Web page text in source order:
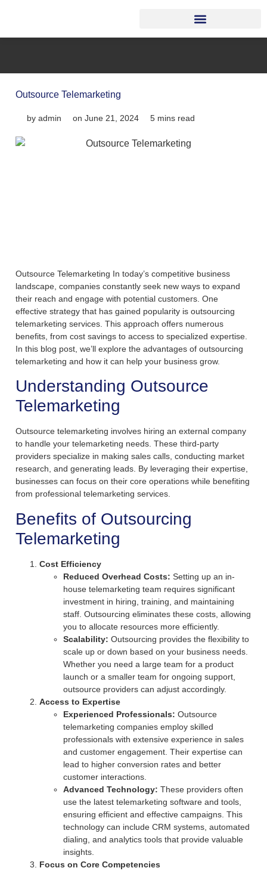
Outsource Telemarketing
by admin on June 21, 2024 5 mins read
Outsource Telemarketing In today’s competitive business
landscape, companies constantly seek new ways to expand
their reach and engage with potential customers. One
effective strategy that has gained popularity is outsourcing
telemarketing services. This approach offers numerous
benefits, from cost savings to access to specialized expertise.
In this blog post, we’ll explore the advantages of outsourcing
telemarketing and how it can help your business grow.
Understanding Outsource
Telemarketing
Outsource telemarketing involves hiring an external company
to handle your telemarketing needs. These third-party
providers specialize in making sales calls, conducting market
research, and generating leads. By leveraging their expertise,
businesses can focus on their core operations while benefiting
from professional telemarketing services.
Benefits of Outsourcing
Telemarketing
Cost Efficiency
Reduced Overhead Costs: Setting up an in-
house telemarketing team requires significant
investment in hiring, training, and maintaining
staff. Outsourcing eliminates these costs, allowing
you to allocate resources more efficiently.
Scalability: Outsourcing provides the flexibility to
scale up or down based on your business needs.
Whether you need a large team for a product
launch or a smaller team for ongoing support,
outsource providers can adjust accordingly.
Access to Expertise
Experienced Professionals: Outsource
telemarketing companies employ skilled
professionals with extensive experience in sales
and customer engagement. Their expertise can
lead to higher conversion rates and better
customer interactions.
Advanced Technology: These providers often
use the latest telemarketing software and tools,
ensuring efficient and effective campaigns. This
technology can include CRM systems, automated
dialing, and analytics tools that provide valuable
insights.
Focus on Core Competencies